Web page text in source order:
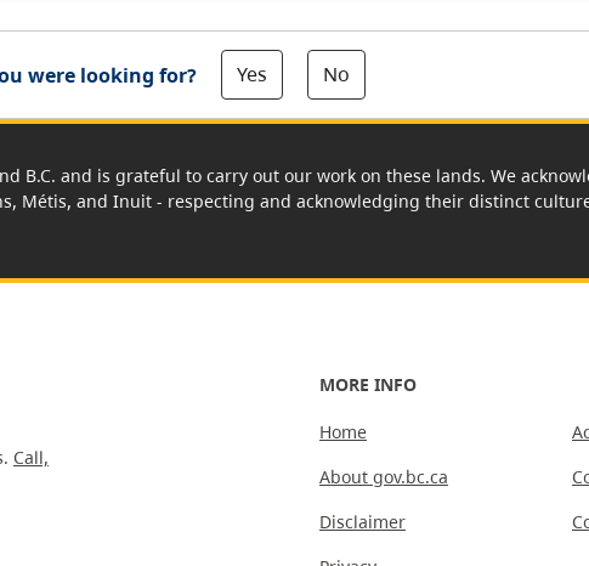
were looking for? Yes No
B.C. and is grateful to carry out our work on these lands. We
Métis, and Inuit - respecting and acknowledging their distinct
Call,
MORE INFO
Home
About gov.bc.ca
Disclaimer